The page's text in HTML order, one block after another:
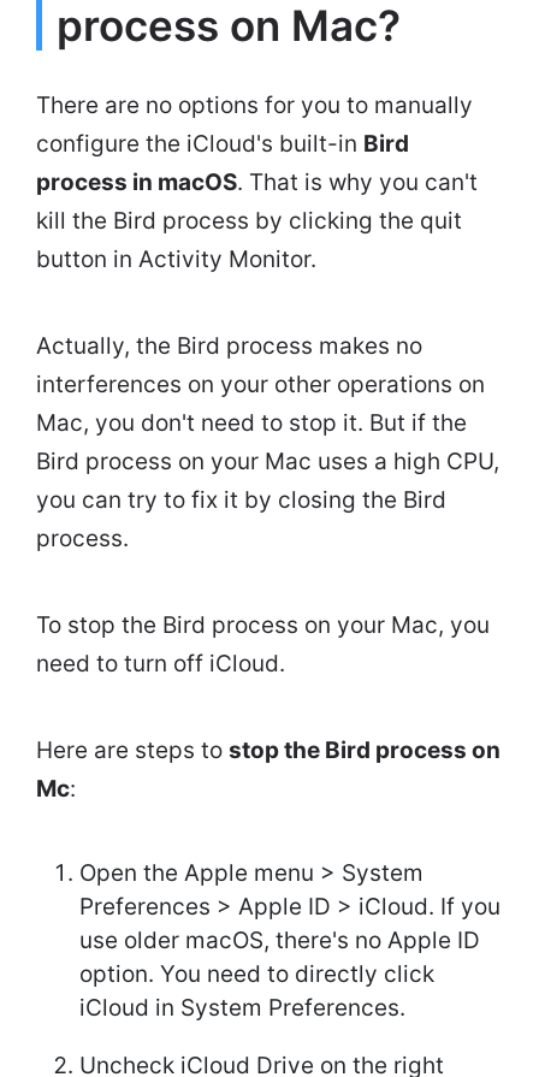
process on Mac?
There are no options for you to manually
configure the iCloud's built-in Bird
process in macOS. That is why you can't
kill the Bird process by clicking the quit
button in Activity Monitor.
Actually, the Bird process makes no
interferences on your other operations on
Mac, you don't need to stop it. But if the
Bird process on your Mac uses a high CPU,
you can try to fix it by closing the Bird
process.
To stop the Bird process on your Mac, you
need to turn off iCloud.
Here are steps to stop the Bird process on
Mc:
Open the Apple menu > System
Preferences > Apple ID > iCloud. If you
use older macOS, there's no Apple ID
option. You need to directly click
iCloud in System Preferences.
Uncheck iCloud Drive on the right